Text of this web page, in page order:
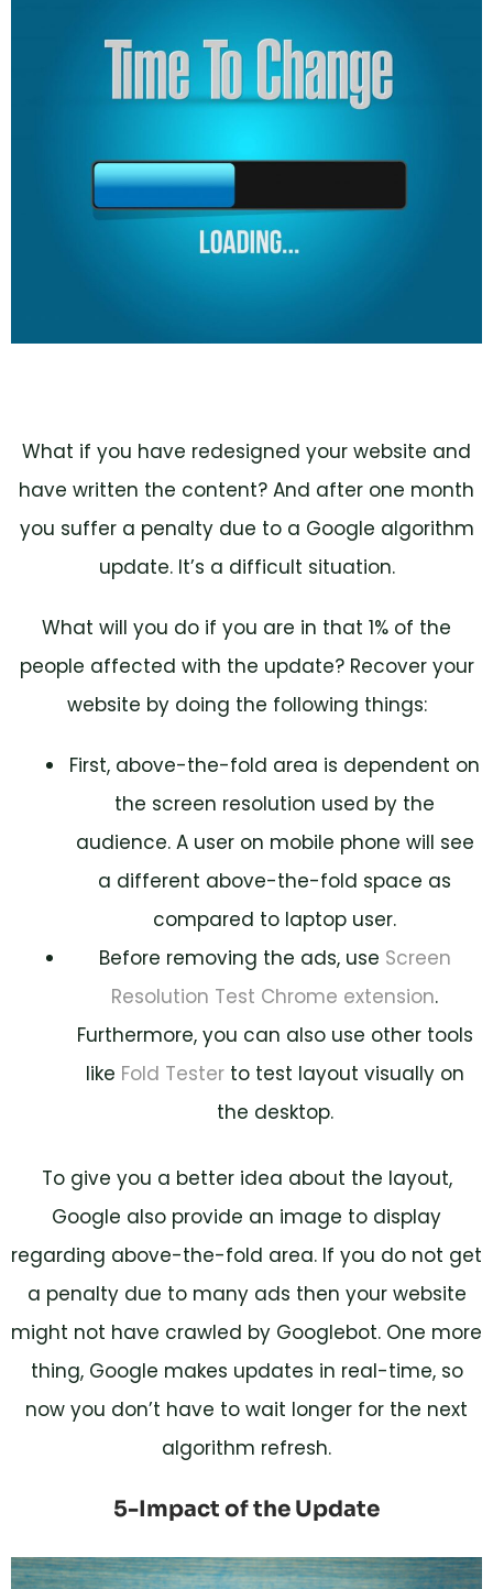
What if you have redesigned your website and
have written the content? And after one month
you suffer a penalty due to a Google algorithm
update. It’s a difficult situation.
What will you do if you are in that 1% of the
people affected with the update? Recover your
website by doing the following things:
First, above-the-fold area is dependent on
the screen resolution used by the
audience. A user on mobile phone will see
a different above-the-fold space as
compared to laptop user.
Before removing the ads, use Screen
Resolution Test Chrome extension.
Furthermore, you can also use other tools
like Fold Testerto test layout visually on
the desktop.
To give you a better idea about the layout,
Google also provide an image to display
regarding above-the-fold area. If you do not get
a penalty due to many ads then your website
might not have crawled by Googlebot. One more
thing, Google makes updates in real-time, so
now you don’t have to wait longer for the next
algorithm refresh.
5-Impact of the Update